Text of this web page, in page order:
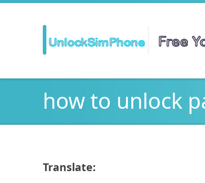
how to unlock
Translate: